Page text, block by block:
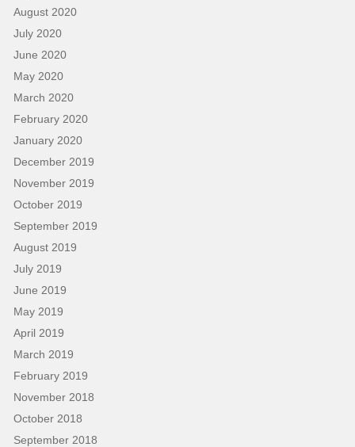
August 2020
July 2020
June 2020
May 2020
March 2020
February 2020
January 2020
December 2019
November 2019
October 2019
September 2019
August 2019
July 2019
June 2019
May 2019
April 2019
March 2019
February 2019
November 2018
October 2018
September 2018